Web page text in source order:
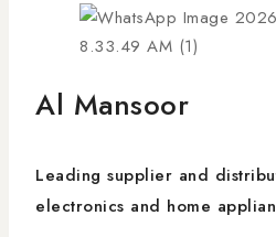
Al Mansoor
Leading supplier and
electronics and home